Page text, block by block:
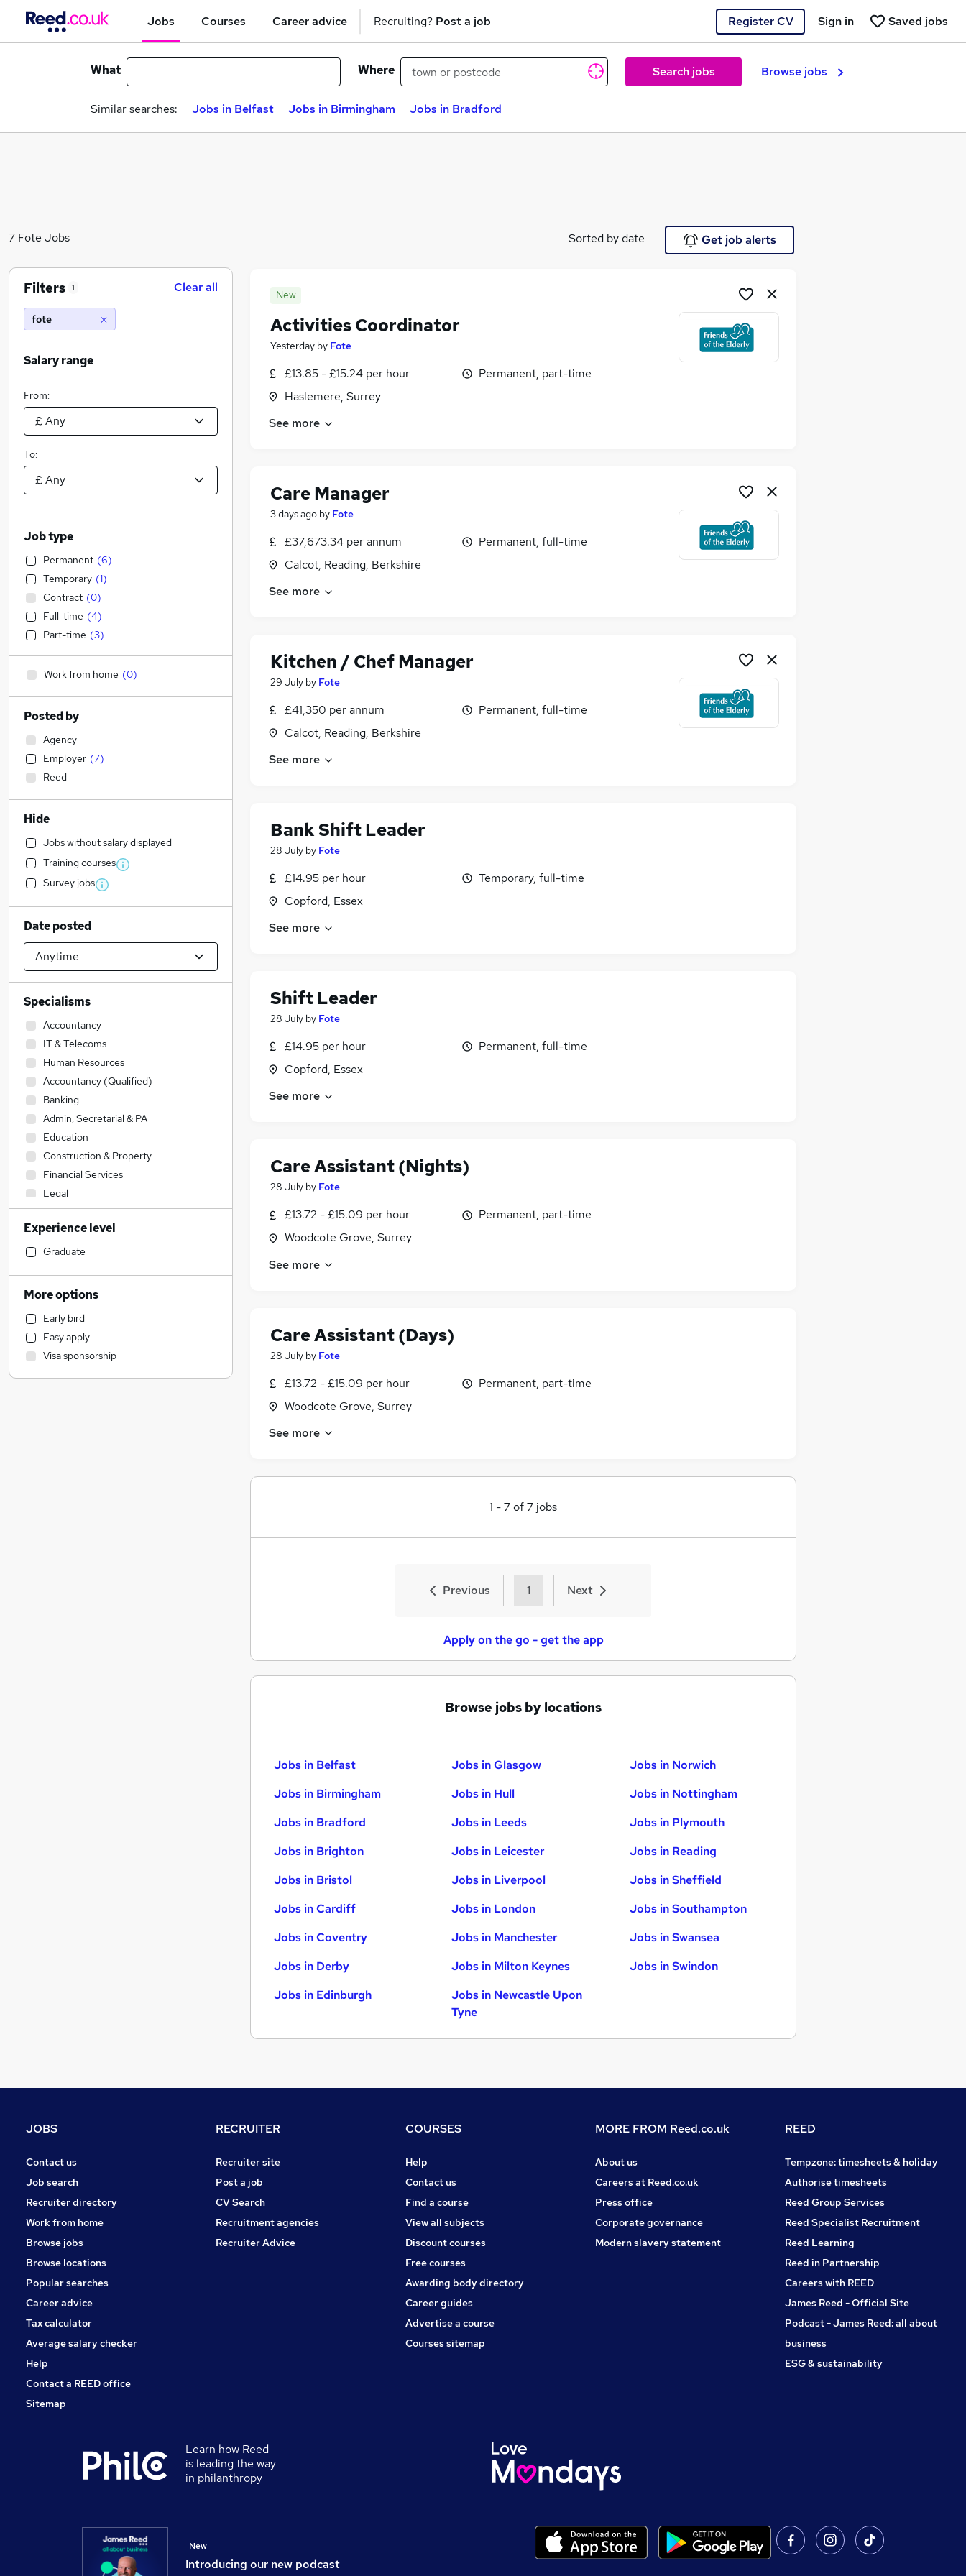
Jobs Courses Career advice Recruiting? Post a job Register CV Saved jobs
Sign in
What Where Search jobs Browse jobs
Similar searches: Jobs in Belfast Jobs in Birmingham Jobs in Bradford
7 Fote Jobs Sorted by date Get job alerts
New
Activities Coordinator
Yesterday by Fote
£13.85 - £15.24 per hour
Haslemere, Surrey
Permanent, part-time
See more
Care Manager
3 days ago by Fote
£37,673.34 per annum
Calcot, Reading, Berkshire
Permanent, full-time
See more
Kitchen / Chef Manager
29 July by Fote
£41,350 per annum
Calcot, Reading, Berkshire
Permanent, full-time
See more
Bank Shift Leader
28 July by Fote
£14.95 per hour
Copford, Essex
Temporary, full-time
See more
Shift Leader
28 July by Fote
£14.95 per hour
Copford, Essex
Permanent, full-time
See more
Care Assistant (Nights)
28 July by Fote
£13.72 - £15.09 per hour
Woodcote Grove, Surrey
Permanent, part-time
See more
Care Assistant (Days)
28 July by Fote
£13.72 - £15.09 per hour
Woodcote Grove, Surrey
Permanent, part-time
See more
1 -7of7 jobs
Previous 1 Next
Apply on the go - get the app
Browse jobs by locations
Jobs in Belfast
Jobs in Birmingham
Jobs in Bradford
Jobs in Brighton
Jobs in Bristol
Jobs in Cardiff
Jobs in Coventry
Jobs in Derby
Jobs in Edinburgh
Jobs in Glasgow
Jobs in Hull
Jobs in Leeds
Jobs in Leicester
Jobs in Liverpool
Jobs in London
Jobs in Manchester
Jobs in Milton Keynes
Jobs in Newcastle Upon
Tyne
Jobs in Norwich
Jobs in Nottingham
Jobs in Plymouth
Jobs in Reading
Jobs in Sheffield
Jobs in Southampton
Jobs in Swansea
Jobs in Swindon
Filters 1 Clear all
fote
Salary range
From:
To:
Job type
Permanent (6)
Temporary (1)
Contract (0)
Full-time (4)
Part-time (3)
Work from home (0)
Posted by
Agency
Employer (7)
Reed
Hide
Jobs without salary displayed
Training courses
Survey jobs
Date posted
Specialisms
Accountancy
IT & Telecoms
Human Resources
Accountancy (Qualified)
Banking
Admin, Secretarial & PA
Education
Construction & Property
Financial Services
Legal
Transport & Logistics
Customer Service
Estate Agency
Strategy & Consultancy
Engineering
Health & Medicine
Sales
Retail
Motoring & Automotive
Experience level
Graduate
More options
Early bird
Easy apply
Visa sponsorship
JOBS
Contact us
Job search
Recruiter directory
Work from home
Browse jobs
Browse locations
Popular searches
Career advice
Tax calculator
Average salary checker
Help
Contact a REED office
Sitemap
RECRUITER
Recruiter site
Post a job
CV Search
Recruitment agencies
Recruiter Advice
COURSES
Help
Contact us
Find a course
View all subjects
Discount courses
Free courses
Awarding body directory
Career guides
Advertise a course
Courses sitemap
MORE FROM Reed.co.uk
About us
Careers at Reed.co.uk
Press office
Corporate governance
Modern slavery statement
REED
Tempzone: timesheets & holiday
Authorise timesheets
Reed Group Services
Reed Specialist Recruitment
Reed Learning
Reed in Partnership
Careers with REED
James Reed - Official Site
Podcast - James Reed: all about
business
ESG & sustainability
Learn how Reed
is leading the way
in philanthropy
Introducing our new podcast
New